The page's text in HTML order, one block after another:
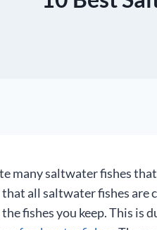
many saltwater fishes
that all saltwater fishes are
fishes you keep. This is